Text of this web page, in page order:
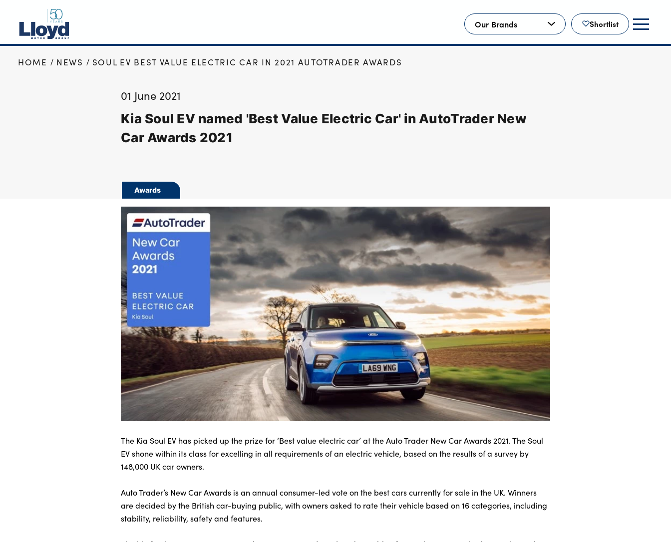
Shortlist
Our Brands
NEW
HOME NEWS SOUL EV BEST VALUE ELECTRIC CAR IN 2021 AUTOTRADER AWARDS
01 June 2021
Kia Soul EV named 'Best Value Electric Car' in AutoTrader New
Car Awards 2021
Awards
The Kia Soul EV has picked up the prize for ‘Best value electric car’ at the Auto Trader New Car Awards 2021. The Soul
EV shone within its class for excelling in all requirements of an electric vehicle, based on the results of a survey by
148,000 UK car owners.
Auto Trader’s New Car Awards is an annual consumer-led vote on the best cars currently for sale in the UK. Winners
are decided by the British car-buying public, with owners asked to rate their vehicle based on 16 categories, including
stability, reliability, safety and features.